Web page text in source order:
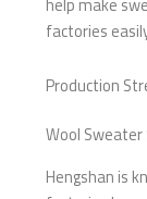
factories
Production
Wool
Hengshan is